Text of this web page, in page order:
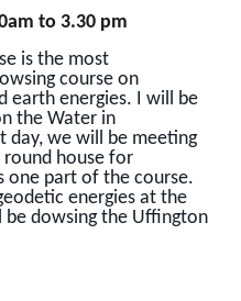
to 3.30 pm
is the most
course on
earth energies. I will be
the Water in
day, we will be meeting
house for
one part of the course.
energies at the
be dowsing the Uffington